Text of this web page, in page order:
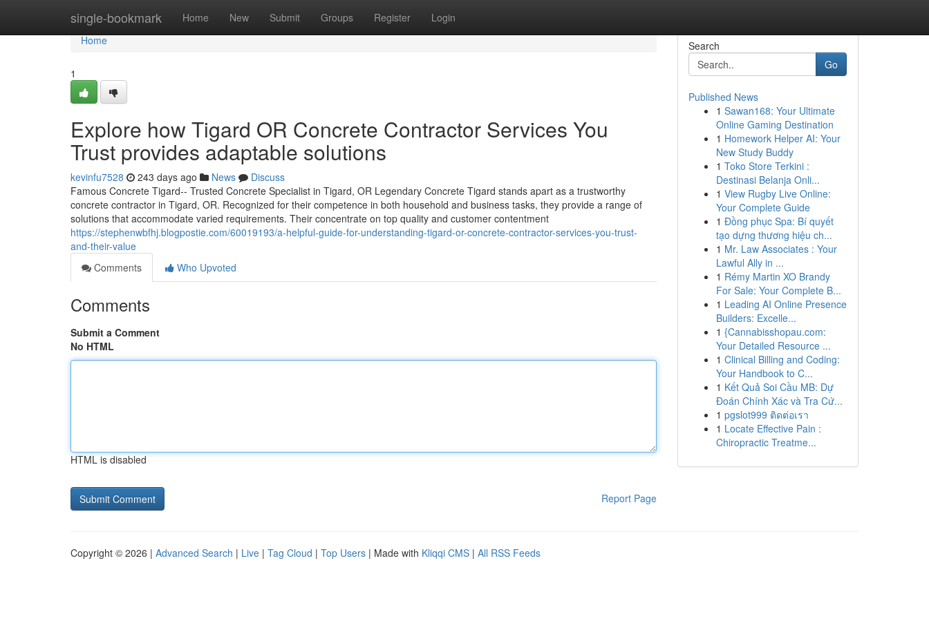
single-bookmark Home New Submit Groups Register Login
Home
Home
1
Explore how Tigard OR Concrete Contractor Services You
Trust provides adaptable solutions
kevinfu7528 243 days ago News
Discuss
Famous Concrete Tigard-- Trusted Concrete Specialist in Tigard, OR Legendary Concrete Tigard stands apart as a trustworthy
concrete contractor in Tigard, OR. Recognized for their competence in both household and business tasks, they provide a range of
solutions that accommodate varied requirements. Their concentrate on top quality and customer contentment
https://stephenwbfhj.blogpostie.com/60019193/a-helpful-guide-for-understanding-tigard-or-concrete-contractor-services-you-trust-
and-their-value
Comments
Who Upvoted
Comments
Submit a Comment
No HTML
HTML is disabled
Report Page
Search
Go
Published News
1 Sawan168: Your Ultimate
Online Gaming Destination
1 Homework Helper AI: Your
New Study Buddy
1 Toko Store Terkini :
Destinasi Belanja Onli...
1 View Rugby Live Online:
Your Complete Guide
1 Đồng phục Spa: Bí quyết
tạo dựng thương hiệu ch...
1 Mr. Law Associates : Your
Lawful Ally in ...
1 Rémy Martin XO Brandy
For Sale: Your Complete B...
1 Leading AI Online Presence
Builders: Excelle...
1 {Cannabisshopau.com:
Your Detailed Resource ...
1 Clinical Billing and Coding:
Your Handbook to C...
1 Kết Quả Soi Cầu MB: Dự
Đoán Chính Xác và Tra Cứ...
1 pgslot999 ติดต่อเรา
1 Locate Effective Pain :
Chiropractic Treatme...
Copyright © 2026 | Advanced Search | Live | Tag Cloud | Top Users | Made with Kliqqi CMS | All RSS Feeds